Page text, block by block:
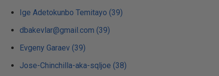
Ige Adetokunbo Temitayo (39)
dbakevlar@gmail.com (39)
Evgeny Garaev (39)
Jose-Chinchilla-aka-sqljoe (38)